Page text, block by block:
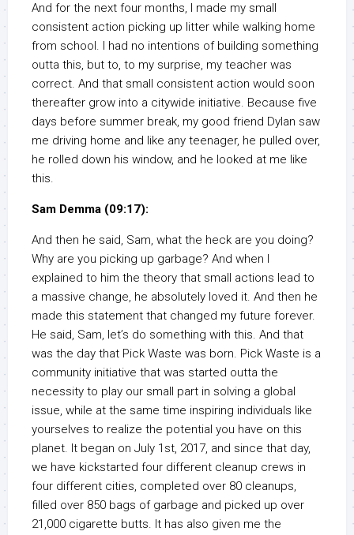
And for the next four months, I made my small
consistent action picking up litter while walking home
from school. I had no intentions of building something
outta this, but to, to my surprise, my teacher was
correct. And that small consistent action would soon
thereafter grow into a citywide initiative. Because five
days before summer break, my good friend Dylan saw
me driving home and like any teenager, he pulled over,
he rolled down his window, and he looked at me like
this.
Sam Demma (09:17):
And then he said, Sam, what the heck are you doing?
Why are you picking up garbage? And when I
explained to him the theory that small actions lead to
a massive change, he absolutely loved it. And then he
made this statement that changed my future forever.
He said, Sam, let’s do something with this. And that
was the day that Pick Waste was born. Pick Waste is a
community initiative that was started outta the
necessity to play our small part in solving a global
issue, while at the same time inspiring individuals like
yourselves to realize the potential you have on this
planet. It began on July 1st, 2017, and since that day,
we have kickstarted four different cleanup crews in
four different cities, completed over 80 cleanups,
filled over 850 bags of garbage and picked up over
21,000 cigarette butts. It has also given me the